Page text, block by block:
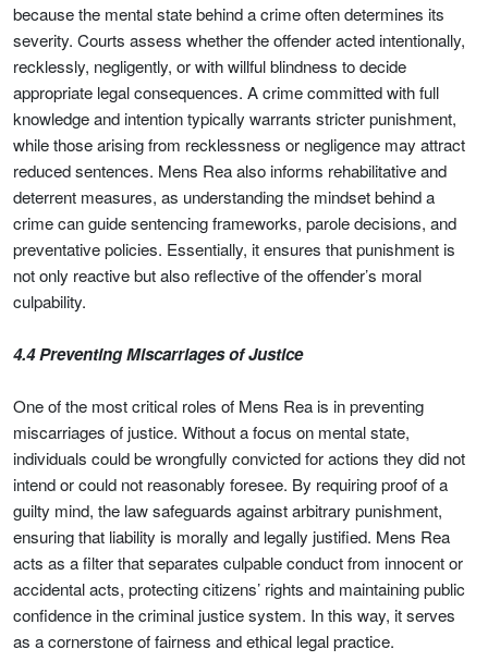
because the mental state behind a crime often determines its
severity. Courts assess whether the offender acted intentionally,
recklessly, negligently, or with willful blindness to decide
appropriate legal consequences. A crime committed with full
knowledge and intention typically warrants stricter punishment,
while those arising from recklessness or negligence may attract
reduced sentences. Mens Rea also informs rehabilitative and
deterrent measures, as understanding the mindset behind a
crime can guide sentencing frameworks, parole decisions, and
preventative policies. Essentially, it ensures that punishment is
not only reactive but also reflective of the offender’s moral
culpability.
4.4 Preventing Miscarriages of Justice
One of the most critical roles of Mens Rea is in preventing
miscarriages of justice. Without a focus on mental state,
individuals could be wrongfully convicted for actions they did not
intend or could not reasonably foresee. By requiring proof of a
guilty mind, the law safeguards against arbitrary punishment,
ensuring that liability is morally and legally justified. Mens Rea
acts as a filter that separates culpable conduct from innocent or
accidental acts, protecting citizens’ rights and maintaining public
confidence in the criminal justice system. In this way, it serves
as a cornerstone of fairness and ethical legal practice.